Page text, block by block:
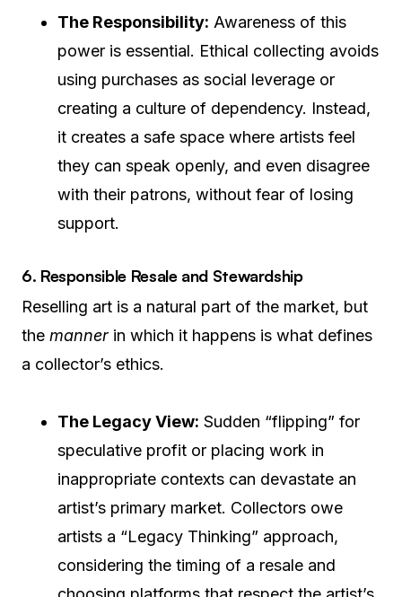
The Responsibility: Awareness of this
power is essential. Ethical collecting avoids
using purchases as social leverage or
creating a culture of dependency. Instead,
it creates a safe space where artists feel
they can speak openly, and even disagree
with their patrons, without fear of losing
support.
6. Responsible Resale and Stewardship
Reselling art is a natural part of the market, but
the mannerin which it happens is what defines
a collector’s ethics.
The Legacy View: Sudden “flipping” for
speculative profit or placing work in
inappropriate contexts can devastate an
artist’s primary market. Collectors owe
artists a “Legacy Thinking” approach,
considering the timing of a resale and